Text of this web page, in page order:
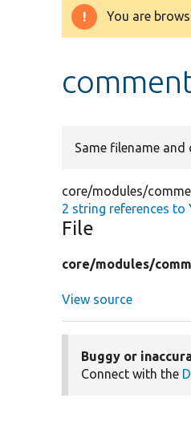
You are
Same filename
core/modules/
2 string references to
File
core/modules/
View source
Buggy or
Connect with the